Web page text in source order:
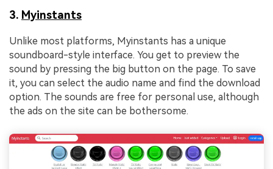
3. Myinstants
Unlike most platforms, Myinstants has a unique
soundboard-style interface. You get to preview the
sound by pressing the big button on the page. To save
it, you can select the audio name and find the download
option. The sounds are free for personal use, although
the ads on the site can be bothersome.